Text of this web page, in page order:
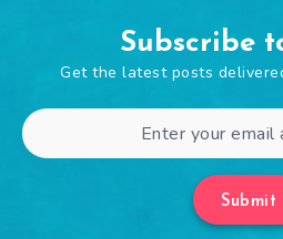
Subscribe
Get the latest posts
Submit